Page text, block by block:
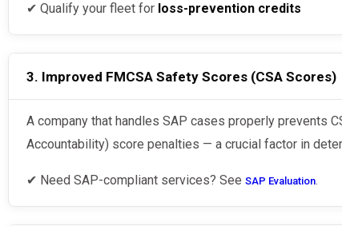
✔ Qualify your fleet for loss-prevention credits
3. Improved FMCSA Safety Scores (CSA Scores)
A company that handles SAP cases properly prevents CSA (Compliance, Safety,
Accountability) score penalties — a crucial factor in
✔ Need SAP-compliant services? SeeSAP Evaluation.